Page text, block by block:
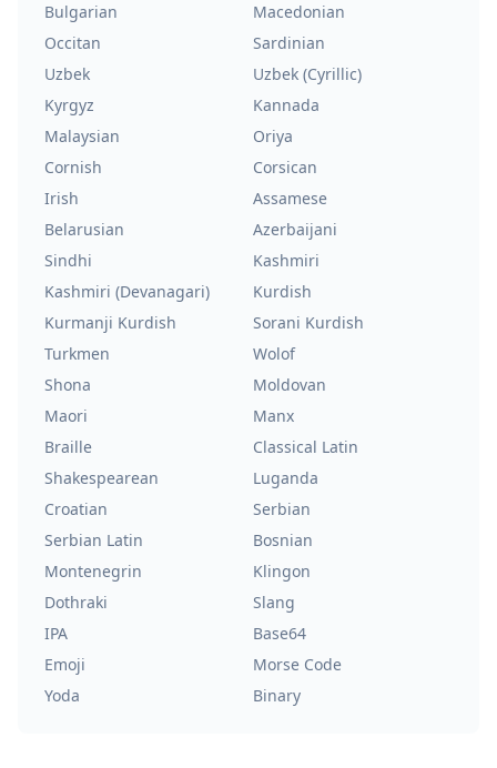
Bulgarian
Macedonian
Occitan
Sardinian
Uzbek
Uzbek (Cyrillic)
Kyrgyz
Kannada
Malaysian
Oriya
Cornish
Corsican
Irish
Assamese
Belarusian
Azerbaijani
Sindhi
Kashmiri
Kashmiri (Devanagari)
Kurdish
Kurmanji Kurdish
Sorani Kurdish
Turkmen
Wolof
Shona
Moldovan
Maori
Manx
Braille
Classical Latin
Shakespearean
Luganda
Croatian
Serbian
Serbian Latin
Bosnian
Montenegrin
Klingon
Dothraki
Slang
IPA
Base64
Emoji
Morse Code
Yoda
Binary